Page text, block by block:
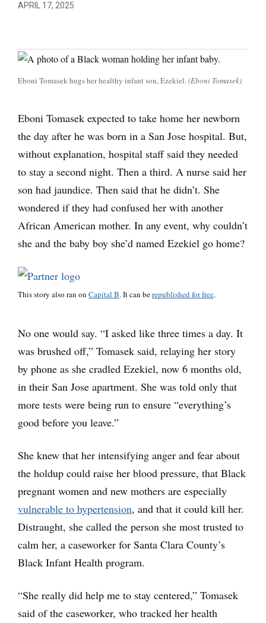
APRIL 17, 2025
Eboni Tomasek hugs her healthy infant son, Ezekiel.(Eboni Tomasek)
Eboni Tomasek expected to take home her newborn
the day after he was born in a San Jose hospital. But,
without explanation, hospital staff said they needed
to stay a second night. Then a third. A nurse said her
son had jaundice. Then said that he didn’t. She
wondered if they had confused her with another
African American mother. In any event, why couldn’t
she and the baby boy she’d named Ezekiel go home?
This story also ran on Capital B. It can berepublished for free.
No one would say. “I asked like three times a day. It
was brushed off,” Tomasek said, relaying her story
by phone as she cradled Ezekiel, now 6 months old,
in their San Jose apartment. She was told only that
more tests were being run to ensure “everything’s
good before you leave.”
She knew that her intensifying anger and fear about
the holdup could raise her blood pressure, that Black
pregnant women and new mothers are especially
vulnerable to hypertension, and that it could kill her.
Distraught, she called the person she most trusted to
calm her, a caseworker for Santa Clara County’s
Black Infant Health program.
“She really did help me to stay centered,” Tomasek
said of the caseworker, who tracked her health